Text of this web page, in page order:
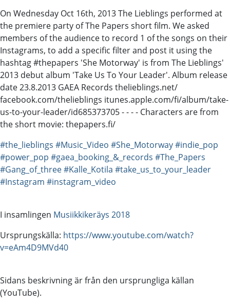
On Wednesday Oct 16th, 2013 The Lieblings performed at
the premiere party of The Papers short film. We asked
members of the audience to record 1 of the songs on their
Instagrams, to add a specific filter and post it using the
hashtag #thepapers 'She Motorway' is from The Lieblings'
2013 debut album 'Take Us To Your Leader'. Album release
date 23.8.2013 GAEA Records thelieblings.net/
facebook.com/thelieblings itunes.apple.com/fi/album/take-
us-to-your-leader/id685373705 - - - - Characters are from
the short movie: thepapers.fi/
#the_lieblings #Music_Video #She_Motorway#indie_pop
#power_pop #gaea_booking_&_records #The_Papers
#Gang_of_three#Kalle_Kotila #take_us_to_your_leader
#Instagram #instagram_video
I insamlingen Musiikkikeräys 2018
Ursprungskälla: https://www.youtube.com/watch?
v=eAm4D9MVd40
Sidans beskrivning är från den ursprungliga källan
(YouTube).